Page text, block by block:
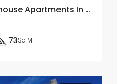
New Build 2 Bed Penthouse Apartments In Serena Golf, Murcia
73Sq M